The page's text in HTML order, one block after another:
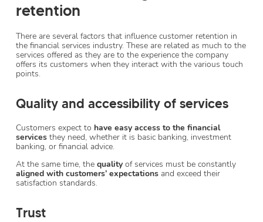
retention
There are several factors that influence customer retention in
the financial services industry. These are related as much to the
services offered as they are to the experience the company
offers its customers when they interact with the various touch
points.
Quality and accessibility of services
Customers expect to have easy access to the financial
services they need, whether it is basic banking, investment
banking, or financial advice.
At the same time, the quality of services must be constantly
aligned with customers’ expectations and exceed their
satisfaction standards.
Trust